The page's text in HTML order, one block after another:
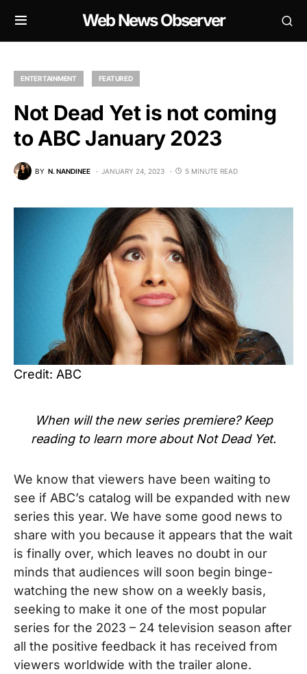
Web News Observer
ENTERTAINMENT FEATURED
Not Dead Yet is not coming
to ABC January 2023
BY N. NANDINEE JANUARY 24, 2023 5 MINUTE READ
Credit: ABC
When will the new series premiere? Keep
reading to learn more about Not Dead Yet.
We know that viewers have been waiting to
see if ABC’s catalog will be expanded with new
series this year. We have some good news to
share with you because it appears that the wait
is finally over, which leaves no doubt in our
minds that audiences will soon begin binge-
watching the new show on a weekly basis,
seeking to make it one of the most popular
series for the 2023 – 24 television season after
all the positive feedback it has received from
viewers worldwide with the trailer alone.